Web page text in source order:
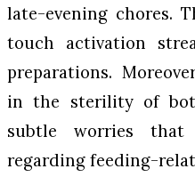
late-evening chores.
touch activation
preparations.
in the sterility of
subtle worries that
regarding feeding-